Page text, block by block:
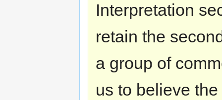
Interpretation
retain the
a group of
us to believe